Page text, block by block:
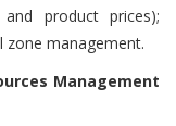
product prices);
zone management.
Management